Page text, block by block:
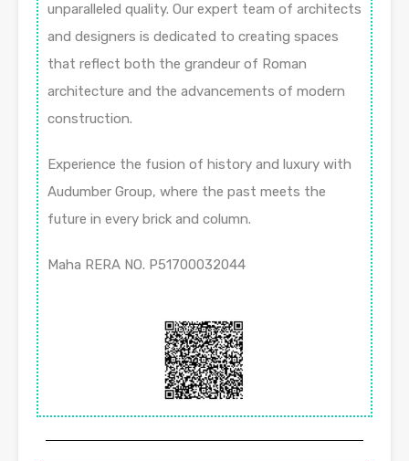
unparalleled quality. Our expert team of architects
and designers is dedicated to creating spaces
that reflect both the grandeur of Roman
architecture and the advancements of modern
construction.
Experience the fusion of history and luxury with
Audumber Group, where the past meets the
future in every brick and column.
Maha RERA NO. P51700032044